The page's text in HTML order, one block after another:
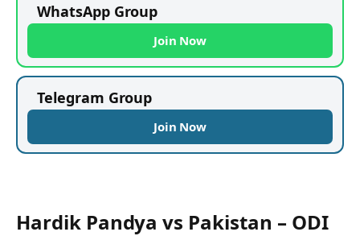
WhatsApp Group
Join Now
Telegram Group
Join Now
Hardik Pandya vs Pakistan – ODI